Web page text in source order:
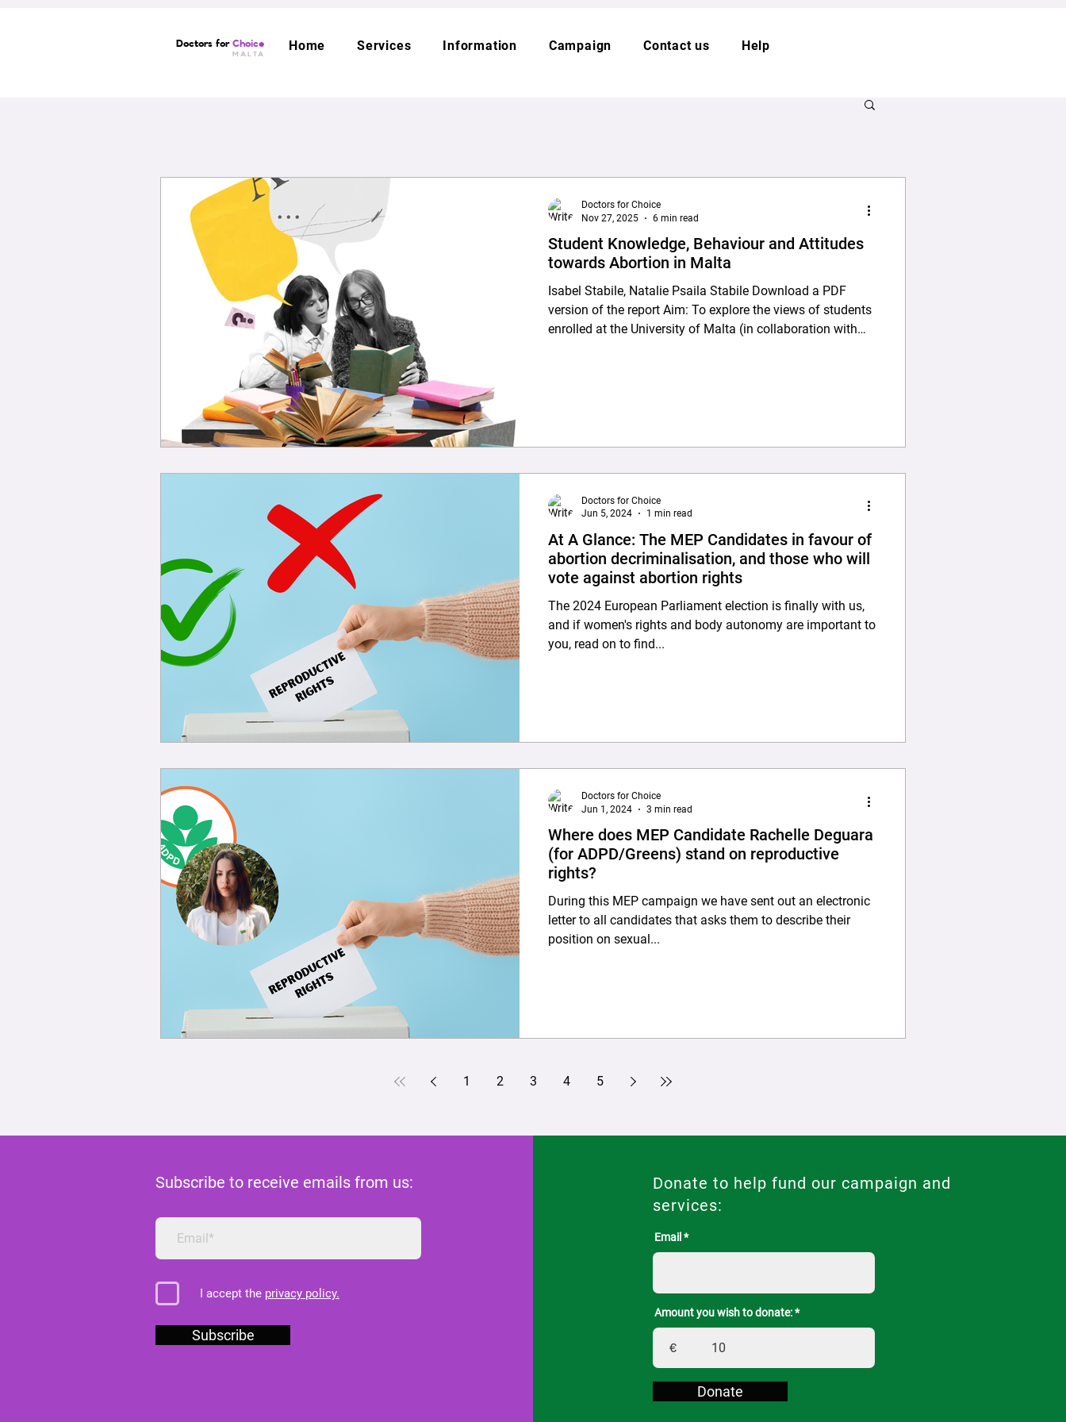
Doctors for Choice
MALTA
Home Services Information Campaign Contact us Help
Student Knowledge, Behaviour and Attitudes
towards Abortion in Malta
Isabel Stabile, Natalie Psaila Stabile Download a PDF
version of the report Aim: To explore the views of students
enrolled at the University of Malta (in collaboration with
were distributed between Se
Doctors for Choice
Nov 27, 2025
6 min read
At A Glance: The MEP Candidates in favour of
abortion decriminalisation, and those who will
vote against abortion rights
The 2024 European Parliament election is finally with us,
and if women's rights and body autonomy are important to
you, read on to find...
Doctors for Choice
Jun 5, 2024
1 min read
Where does MEP Candidate Rachelle Deguara
(for ADPD/Greens) stand on reproductive
rights?
During this MEP campaign we have sent out an electronic
letter to all candidates that asks them to describe their
position on sexual...
Doctors for Choice
Jun 1, 2024
3 min read
1 2 3 4 5
Subscribe to receive emails from us:
I accept the privacy policy.
Subscribe
Donate to help fund our campaign and
services:
Email
Amount you wish to donate:
€
Donate